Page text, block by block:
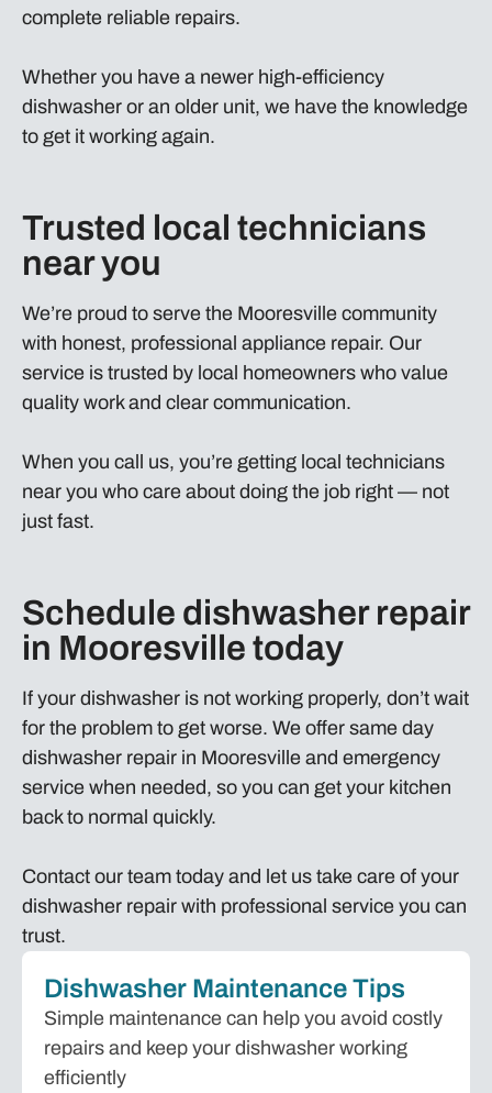
complete reliable repairs.
Whether you have a newer high-efficiency
dishwasher or an older unit, we have the knowledge
to get it working again.
Trusted local technicians
near you
We’re proud to serve the Mooresville community
with honest, professional appliance repair. Our
service is trusted by local homeowners who value
quality work and clear communication.
When you call us, you’re getting local technicians
near you who care about doing the job right — not
just fast.
Schedule dishwasher repair
in Mooresville today
If your dishwasher is not working properly, don’t wait
for the problem to get worse. We offer same day
dishwasher repair in Mooresville and emergency
service when needed, so you can get your kitchen
back to normal quickly.
Contact our team today and let us take care of your
dishwasher repair with professional service you can
trust.
Dishwasher Maintenance Tips
Simple maintenance can help you avoid costly
repairs and keep your dishwasher working
efficiently